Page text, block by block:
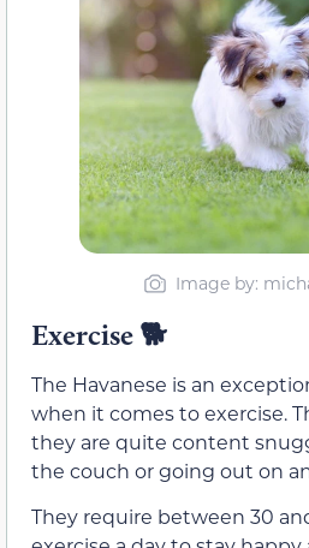
Image by:
Exercise 🐕
The Havanese is an
when it comes to exercise.
they are quite content
the couch or going out on
They require between 30